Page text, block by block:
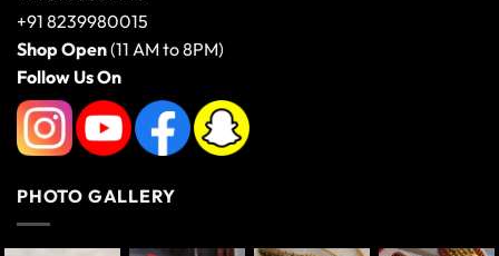
+91 8239980015
Shop Open(11 AM to 8PM)
Follow Us On
PHOTO GALLERY